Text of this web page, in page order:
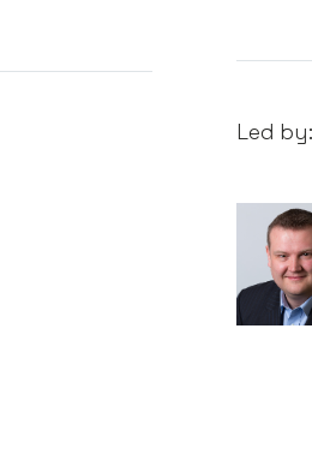
Led by: